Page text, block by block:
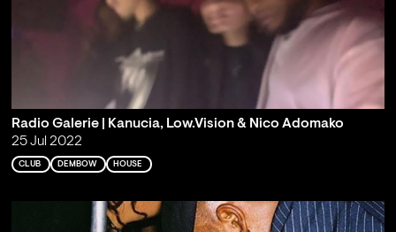
Radio Galerie | Kanucia, Low.Vision & Nico Adomako
25 Jul 2022
CLUB DEMBOW HOUSE